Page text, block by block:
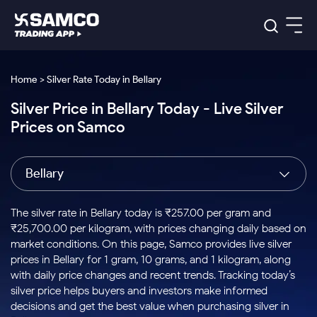
Indian Stocks
Intraday
Buy
Stocks to
Buy for a
Week
Bluechips
to Buy
for 3
Tactical
Stocks
to Trade
for 5
Days
Index
Index
to Buy
Today
Stock
Options
to Buy
for 5
Days
US Stocks
Stocks
to Buy
for 3
Months
Stocks
to Buy
for 6
ETF
ETFs
for
Long
Term
Samco Trading App
Samco Trading Platform
Nest Trader
RankMF
Samco Star
Global Market
Trading View Charting
MTF
Stock Plus
Stock SIP
Trade API
Indian Stocks
Equity
Intraday Stocks to Buy
Stocks to Buy for a Week
Bluechips to Buy for 3 Month
Mid-Small Caps for 3 Months
Stocks to Buy for 6 Months
Bluechips to Buy for a Year
Platforms
Samco Trading Platform
RankMF
Samco Star
Global Market
US Stocks
Pricing Details
Trading & Investing
Stocks
Futures & Options
ETFs
Commodity
Calculators
Corporate Action
Option Fair Value
Margin Calculator
Support
Help & Support
Learn
Home > Silver Rate Today in Bellary
Silver Price in Bellary Today - Live Silver
Prices on Samco
Bellary
The silver rate in Bellary today is ₹257.00 per gram and
₹25,700.00 per kilogram, with prices changing daily based on
market conditions. On this page, Samco provides live silver
prices in Bellary for 1 gram, 10 grams, and 1 kilogram, along
with daily price changes and recent trends. Tracking today’s
silver price helps buyers and investors make informed
decisions and get the best value when purchasing silver in